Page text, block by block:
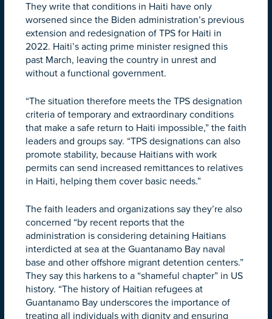
They write that conditions in Haiti have only
worsened since the Biden administration’s previous
extension and redesignation of TPS for Haiti in
2022. Haiti’s acting prime minister resigned this
past March, leaving the country in unrest and
without a functional government.
“The situation therefore meets the TPS designation
criteria of temporary and extraordinary conditions
that make a safe return to Haiti impossible,” the faith
leaders and groups say. “TPS designations can also
promote stability, because Haitians with work
permits can send increased remittances to relatives
in Haiti, helping them cover basic needs.”
The faith leaders and organizations say they’re also
concerned “by recent reports that the
administration is considering detaining Haitians
interdicted at sea at the Guantanamo Bay naval
base and other offshore migrant detention centers.”
They say this harkens to a “shameful chapter” in US
history. “The history of Haitian refugees at
Guantanamo Bay underscores the importance of
treating all individuals with dignity and ensuring